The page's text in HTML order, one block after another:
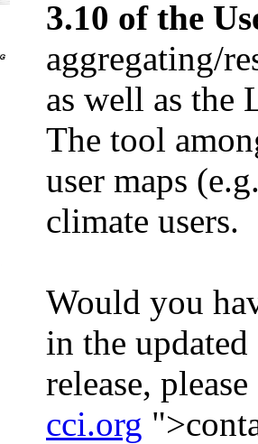
3.10 of the
aggregating/
as well as the
The tool
user maps
climate users.
Would you
in the
release,
cci.org